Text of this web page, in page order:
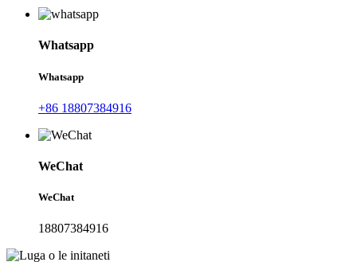
Whatsapp
Whatsapp
+86 18807384916
WeChat
WeChat
18807384916